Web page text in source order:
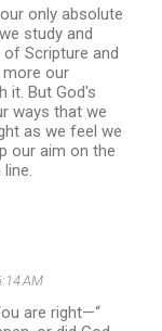
only absolute
study and
Scripture and
our
it. But God's
ways that we
as we feel we
our aim on the
AM
are right—“